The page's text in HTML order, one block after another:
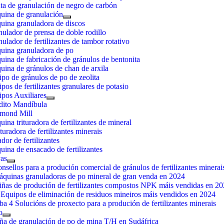
de granulación de negro de carbón
de granulación
granuladora de discos
de prensa de doble rodillo
de fertilizantes de tambor rotativo
granuladora de po
de fabricación de gránulos de bentonita
de gránulos de chan de arxila
de gránulos de po de zeolita
de fertilizantes granulares de potasio
Auxiliares
Mandíbula
Mill
trituradora de fertilizantes de mineral
de fertilizantes minerais
de fertilizantes
de ensacado de fertilizantes
para a produción comercial de gránulos de fertilizantes
granuladoras de po mineral de gran venda en 2024
de produción de fertilizantes compostos NPK máis vendidas en
de eliminación de residuos mineiros máis vendidos en 2024
4 Solucións de proxecto para a produción de fertilizantes minerais
de granulación de po de mina T/H en Sudáfrica